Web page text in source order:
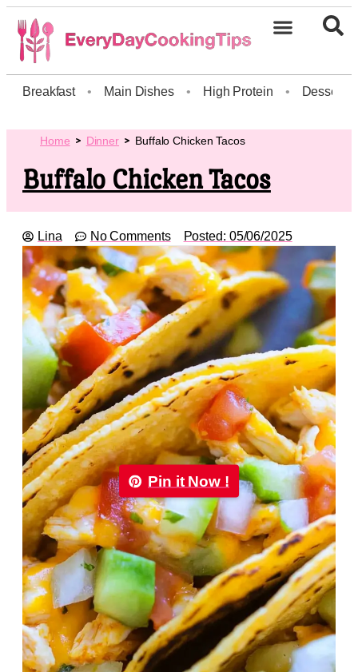
Breakfast • Main Dishes • High Protein • Dessert
Home Dinner Buffalo Chicken Tacos
Buffalo Chicken Tacos
Lina No Comments Posted: 05/06/2025
Pin it Now !